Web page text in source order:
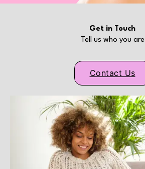
Get in Touch
Tell us who you are
Contact Us